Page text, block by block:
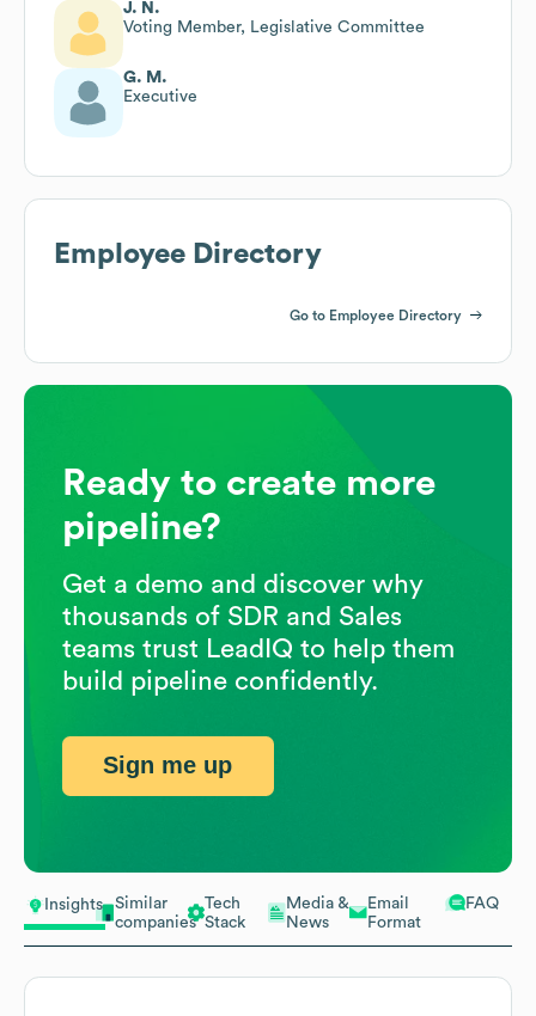
Insights
Similar
companies
Tech
Stack
Media &
News
Email
Format
FAQ
J. N.
Voting Member, Legislative Committee
G. M.
Executive
Employee Directory
Go to Employee Directory
Ready to create more
pipeline?
Get a demo and discover why
thousands of SDR and Sales
teams trust LeadIQ to help them
build pipeline confidently.
Sign me up